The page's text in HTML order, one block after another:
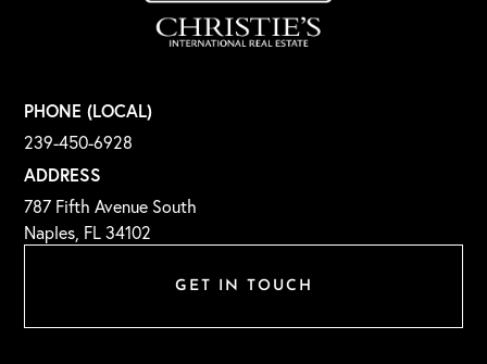
GET IN TOUCH
PHONE (LOCAL)
239-450-6928
ADDRESS
787 Fifth Avenue South
Naples, FL 34102